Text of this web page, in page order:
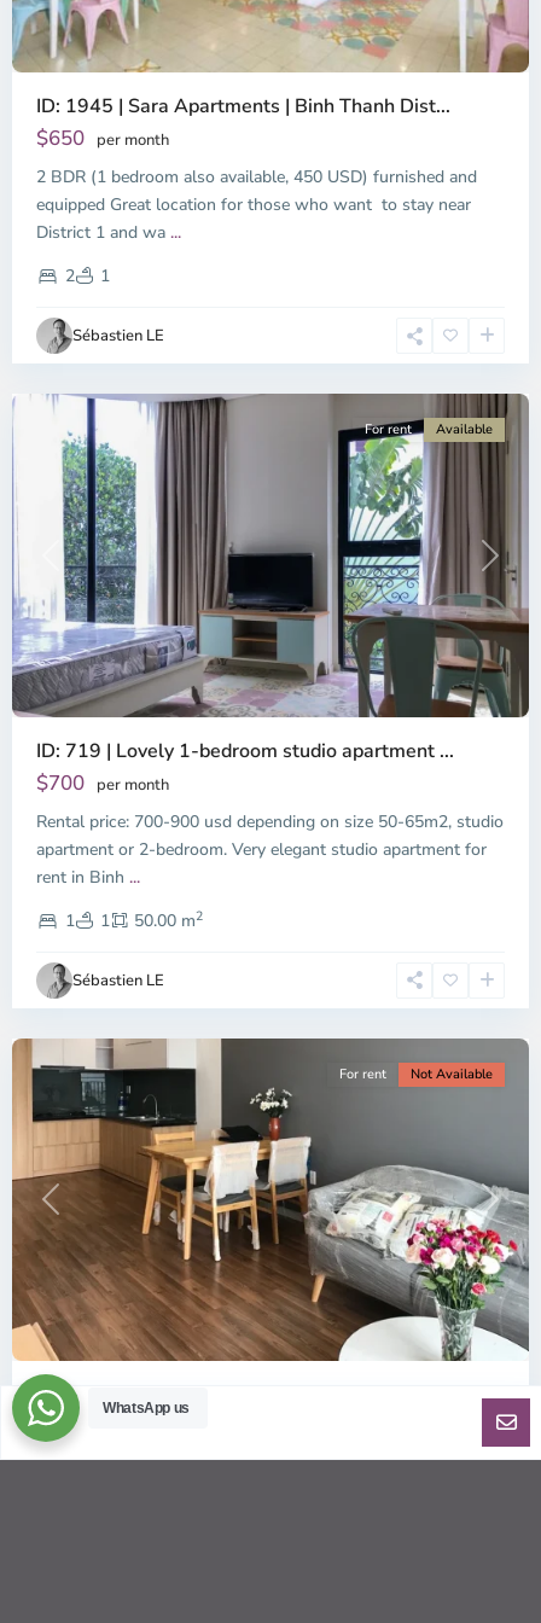
ID: 1945 | Sara Apartments | Binh Thanh Dist...
$650 per month
2 BDR (1 bedroom also available, 450 USD) furnished and
equipped Great location for those who want to stay near
District 1 and wa ...
2
1
Sébastien LE
Binh
District,
Chi
Minh
Previous Next
For rent Available
ID: 719 | Lovely 1-bedroom studio apartment ...
$700 per month
Rental price: 700-900 usd depending on size 50-65m2, studio
apartment or 2-bedroom. Very elegant studio apartment for
rent in Binh ...
1
1 50.00 m2
Sébastien LE
Binh
District,
Chi
Minh
City
Previous Next
For rent Not Available
ID: 157 | Wilton Tower: 2-Bedroom Apartment...
$800
Fully Furnished 2-Bedroom apartment for rent at Wilton
WhatsApp us